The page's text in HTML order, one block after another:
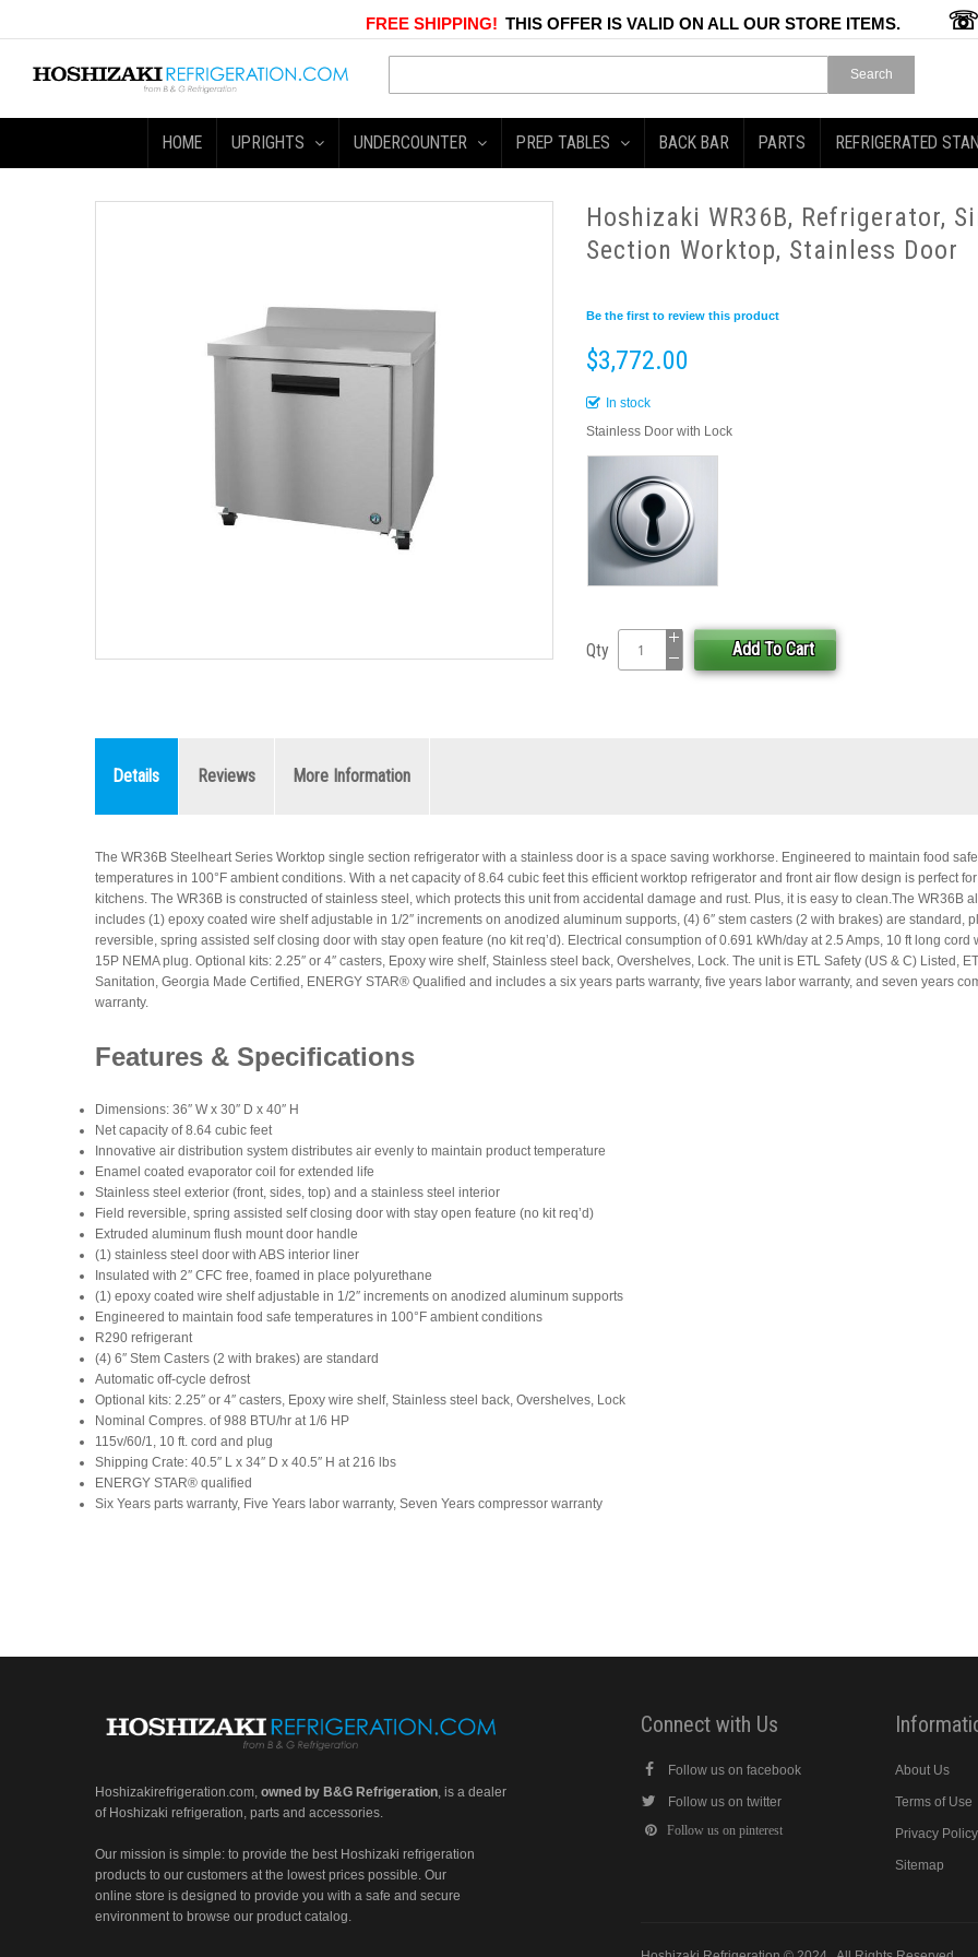
FREE SHIPPING! THIS OFFER IS VALID ON ALL OUR STORE ITEMS.
Search
HOME UPRIGHTS UNDERCOUNTER PREP TABLES BACK BAR PARTS REFRIGERATED
Hoshizaki WR36B, Refrigerator,
Section Worktop, Stainless Door
Be the first to review this product
$3,772.00
In stock
Stainless Door with Lock
Qty Add To Cart
Details Reviews More Information
The WR36B Steelheart Series Worktop single section refrigerator with a stainless door is a space saving workhorse. Engineered to maintain food safe
temperatures in 100°F ambient conditions. With a net capacity of 8.64 cubic feet this efficient worktop refrigerator and front air flow design is perfect
kitchens. The WR36B is constructed of stainless steel, which protects this unit from accidental damage and rust. Plus, it is easy to clean.The WR36B
includes (1) epoxy coated wire shelf adjustable in 1/2″ increments on anodized aluminum supports, (4) 6″ stem casters (2 with brakes) are standard,
reversible, spring assisted self closing door with stay open feature (no kit req’d). Electrical consumption of 0.691 kWh/day at 2.5 Amps, 10 ft long cord
15P NEMA plug. Optional kits: 2.25″ or 4″ casters, Epoxy wire shelf, Stainless steel back, Overshelves, Lock. The unit is ETL Safety (US & C) Listed,
Sanitation, Georgia Made Certified, ENERGY STAR® Qualified and includes a six years parts warranty, five years labor warranty, and seven years
warranty.
Features & Specifications
Dimensions: 36″ W x 30″ D x 40″ H
Net capacity of 8.64 cubic feet
Innovative air distribution system distributes air evenly to maintain product temperature
Enamel coated evaporator coil for extended life
Stainless steel exterior (front, sides, top) and a stainless steel interior
Field reversible, spring assisted self closing door with stay open feature (no kit req’d)
Extruded aluminum flush mount door handle
(1) stainless steel door with ABS interior liner
Insulated with 2″ CFC free, foamed in place polyurethane
(1) epoxy coated wire shelf adjustable in 1/2″ increments on anodized aluminum supports
Engineered to maintain food safe temperatures in 100°F ambient conditions
R290 refrigerant
(4) 6″ Stem Casters (2 with brakes) are standard
Automatic off-cycle defrost
Optional kits: 2.25″ or 4″ casters, Epoxy wire shelf, Stainless steel back, Overshelves, Lock
Nominal Compres. of 988 BTU/hr at 1/6 HP
115v/60/1, 10 ft. cord and plug
Shipping Crate: 40.5″ L x 34″ D x 40.5″ H at 216 lbs
ENERGY STAR® qualified
Six Years parts warranty, Five Years labor warranty, Seven Years compressor warranty
Hoshizakirefrigeration.com, owned by B&G Refrigeration, is a dealer
of Hoshizaki refrigeration, parts and accessories.
Our mission is simple: to provide the best Hoshizaki refrigeration
products to our customers at the lowest prices possible. Our
online store is designed to provide you with a safe and secure
environment to browse our product catalog.
Connect with Us
Follow us on facebook
Follow us on twitter
Follow us on pinterest
About Us
Terms of Use
Privacy Policy
Sitemap